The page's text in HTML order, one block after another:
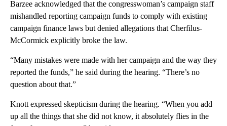
Barzee acknowledged that the congresswoman’s campaign staff
mishandled reporting campaign funds to comply with existing
campaign finance laws but denied allegations that Cherfilus-
McCormick explicitly broke the law.
“Many mistakes were made with her campaign and the way they
reported the funds,” he said during the hearing. “There’s no
question about that.”
Knott expressed skepticism during the hearing. “When you add
up all the things that she did not know, it absolutely flies in the